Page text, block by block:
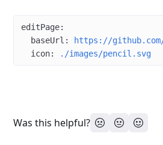
editPage:
  baseUrl
: https://
  icon
: ./images/pencil.svg
Was this helpful?